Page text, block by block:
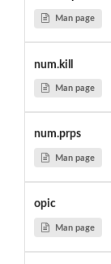
Man page
num.kill
Man page
num.prps
Man page
opic
Man page